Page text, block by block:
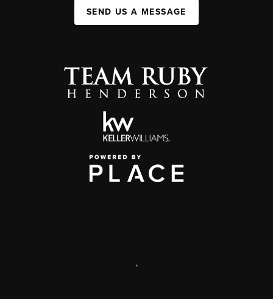
SEND US A MESSAGE
,